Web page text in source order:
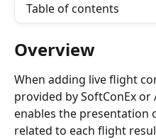
Table of contents
Overview
When adding live flight
provided by SoftConEx or
enables the presentation
related to each flight